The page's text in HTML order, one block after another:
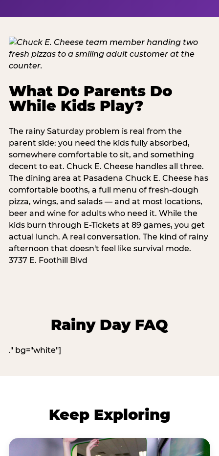
What Do Parents Do
While Kids Play?
The rainy Saturday problem is real from the
parent side: you need the kids fully absorbed,
somewhere comfortable to sit, and something
decent to eat. Chuck E. Cheese handles all three.
The dining area at Pasadena Chuck E. Cheese has
comfortable booths, a full menu of fresh-dough
pizza, wings, and salads — and at most locations,
beer and wine for adults who need it. While the
kids burn through E-Tickets at 89 games, you get
actual lunch. A real conversation. The kind of rainy
afternoon that doesn't feel like survival mode.
3737 E. Foothill Blvd
Rainy Day FAQ
." bg="white"]
Keep Exploring